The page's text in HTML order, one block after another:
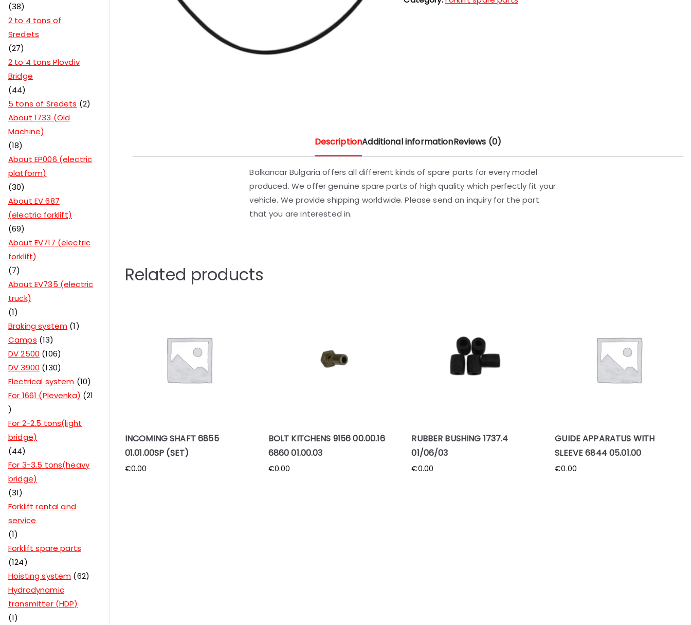
DescriptionAdditional informationReviews (0)
Balkancar Bulgaria offers all different kinds of spare parts for every model
produced. We offer genuine spare parts of high quality which perfectly fit your
vehicle. We provide shipping worldwide. Please send an inquiry for the part
that you are interested in.
Related products
INCOMING SHAFT 6855
01.01.00SP (SET)
€0.00
BOLT KITCHENS 9156 00.00.16
6860 01.00.03
€0.00
RUBBER BUSHING 1737.4
01/06/03
€0.00
GUIDE APPARATUS WITH
SLEEVE 6844 05.01.00
€0.00
38
2 to 4 tons of
Sredets
27
2 to 4 tons Plovdiv
Bridge
44
5 tons of Sredets
2
About 1733 (Old
Machine)
18
About EP006 (electric
platform)
30
About EV 687
(electric forklift)
69
About EV717 (electric
forklift)
7
About EV735 (electric
truck)
1
Braking system 1
Camps 13
DV 2500 106
DV 3900 130
Electrical system 10
For 1661 (Plevenka)
21
For 2-2.5 tons(light
bridge)
44
For 3-3.5 tons(heavy
bridge)
31
Forklift rental and
service
1
Forklift spare parts
124
Hoisting system 62
Hydrodynamic
transmitter (HDP)
1